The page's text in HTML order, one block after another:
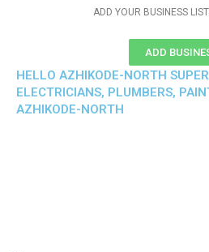
ADD YOUR BUSINESS
ADD
HELLO AZHIKODE-NORTH
ELECTRICIANS, PLUMBERS,
AZHIKODE-NORTH